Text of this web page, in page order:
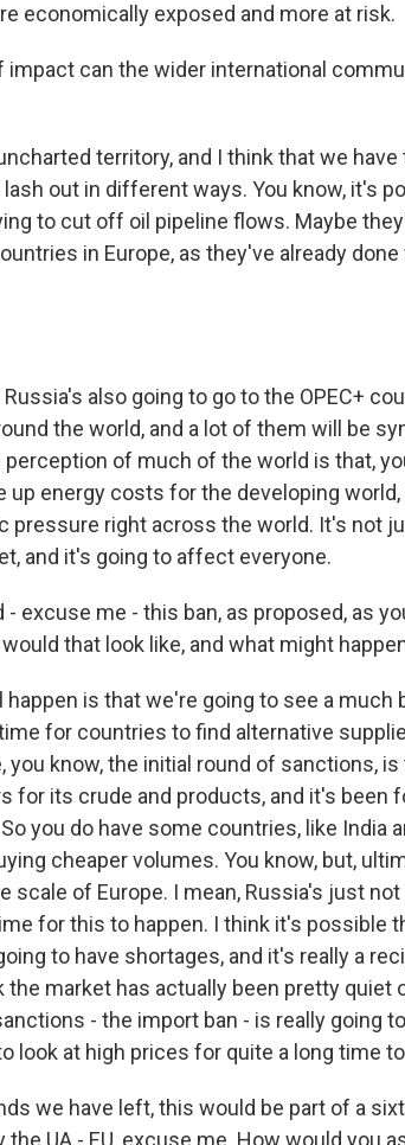
economically exposed and more at risk.
impact can the wider international
territory, and I think that we
out in different ways. You know, it's
to cut off oil pipeline flows. Maybe
in Europe, as they've already done
also going to go to the OPEC+
the world, and a lot of them will be
of much of the world is that,
up energy costs for the developing
pressure right across the world. It's not
and it's going to affect everyone.
- excuse me - this ban, as proposed, as
that look like, and what might
happen is that we're going to see a much
for countries to find alternative
know, the initial round of sanctions,
for its crude and products, and it's been
you do have some countries, like India
cheaper volumes. You know, but,
scale of Europe. I mean, Russia's just
for this to happen. I think it's possible
to have shortages, and it's really a
the market has actually been pretty quiet
- the import ban - is really going
look at high prices for quite a long time
we have left, this would be part of a